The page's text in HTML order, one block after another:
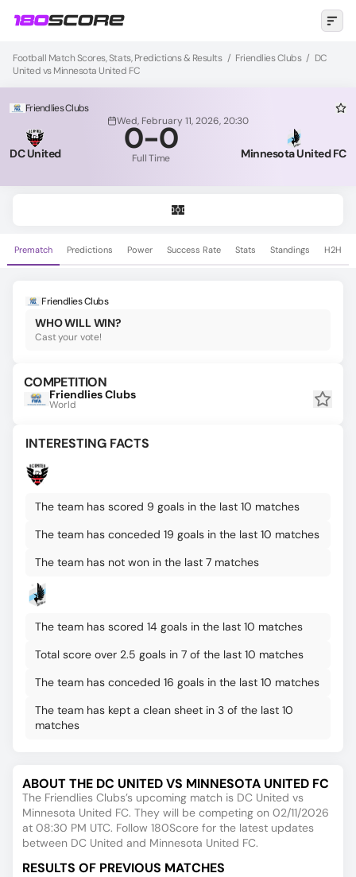
Football Match Scores, Stats, Predictions & Results / Friendlies Clubs / DC
United vs Minnesota United FC
Friendlies Clubs
Wed, February 11, 2026, 20:30
DC United 0-0
Full Time Minnesota United FC
Prematch Predictions Power Success Rate Stats Standings H2H
Friendlies Clubs
WHO WILL WIN?
Cast your vote!
COMPETITION
Friendlies Clubs
World
INTERESTING FACTS
The team has scored 9 goals in the last 10 matches
The team has conceded 19 goals in the last 10 matches
The team has not won in the last 7 matches
The team has scored 14 goals in the last 10 matches
Total score over 2.5 goals in 7 of the last 10 matches
The team has conceded 16 goals in the last 10 matches
The team has kept a clean sheet in 3 of the last 10
matches
ABOUT THE DC UNITED VS MINNESOTA UNITED FC
The Friendlies Clubs’s upcoming match is DC United vs
Minnesota United FC. They will be competing on 02/11/2026
at 08:30 PM UTC. Follow 180Score for the latest updates
between DC United and Minnesota United FC.
RESULTS OF PREVIOUS MATCHES